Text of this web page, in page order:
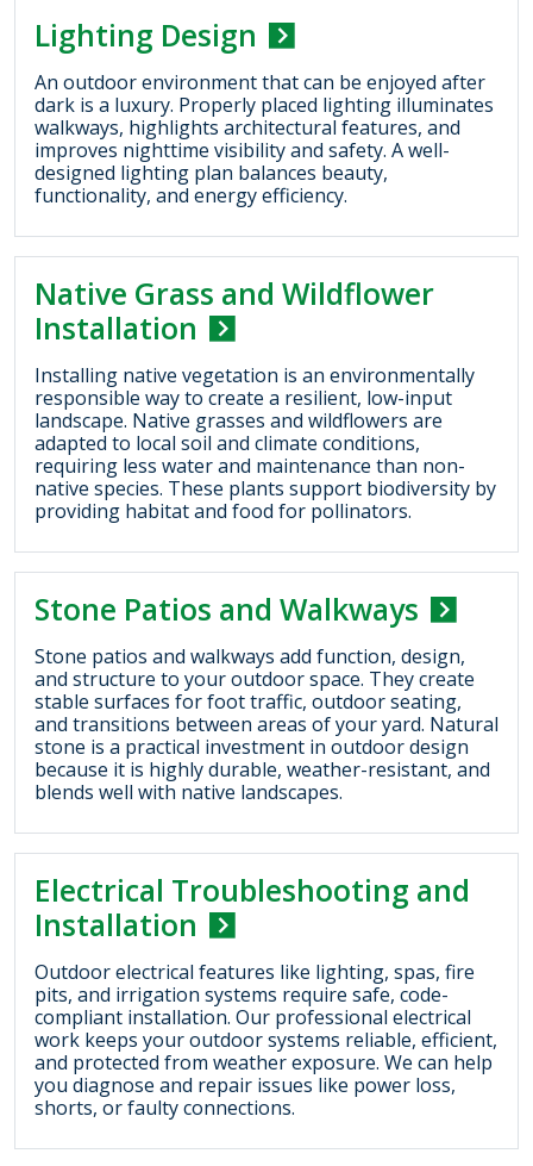
Lighting Design
An outdoor environment that can be enjoyed after
dark is a luxury. Properly placed lighting illuminates
walkways, highlights architectural features, and
improves nighttime visibility and safety. A well-
designed lighting plan balances beauty,
functionality, and energy efficiency.
Native Grass and Wildflower
Installation
Installing native vegetation is an environmentally
responsible way to create a resilient, low-input
landscape. Native grasses and wildflowers are
adapted to local soil and climate conditions,
requiring less water and maintenance than non-
native species. These plants support biodiversity by
providing habitat and food for pollinators.
Stone Patios and Walkways
Stone patios and walkways add function, design,
and structure to your outdoor space. They create
stable surfaces for foot traffic, outdoor seating,
and transitions between areas of your yard. Natural
stone is a practical investment in outdoor design
because it is highly durable, weather-resistant, and
blends well with native landscapes.
Electrical Troubleshooting and
Installation
Outdoor electrical features like lighting, spas, fire
pits, and irrigation systems require safe, code-
compliant installation. Our professional electrical
work keeps your outdoor systems reliable, efficient,
and protected from weather exposure. We can help
you diagnose and repair issues like power loss,
shorts, or faulty connections.